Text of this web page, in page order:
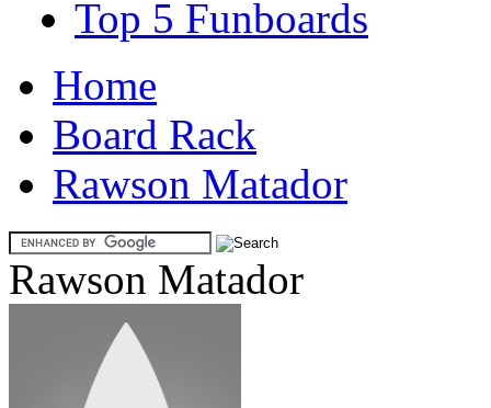
Top 5 Funboards
Home
Board Rack
Rawson Matador
Rawson Matador